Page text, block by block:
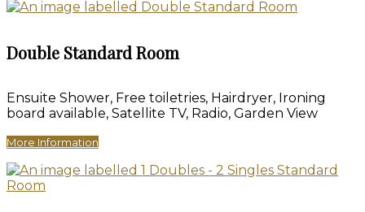
Double Standard Room
Ensuite Shower, Free toiletries, Hairdryer, Ironing
board available, Satellite TV, Radio, Garden View
More Information